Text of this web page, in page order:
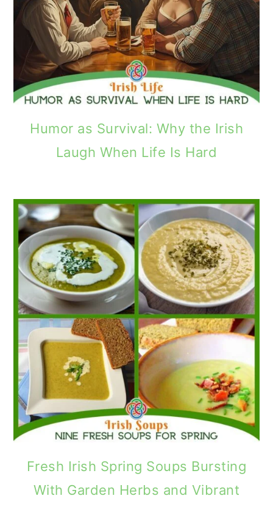
Humor as Survival: Why the Irish
Laugh When Life Is Hard
Fresh Irish Spring Soups Bursting
With Garden Herbs and Vibrant